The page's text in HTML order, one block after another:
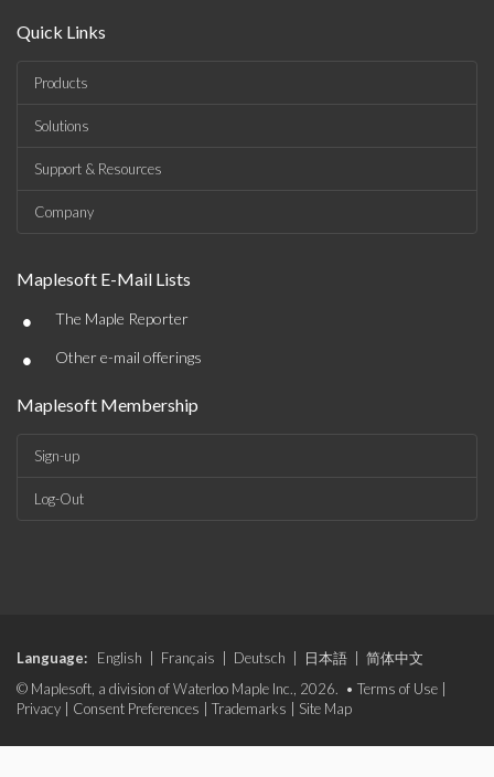
Quick Links
Products
Solutions
Support & Resources
Company
Maplesoft E-Mail Lists
• The Maple Reporter
• Other e-mail offerings
Maplesoft Membership
Sign-up
Log-Out
Language: English Français Deutsch 日本語
简体中文
© Maplesoft, a division of Waterloo Maple Inc., 2026. • Terms of Use
Privacy
Consent Preferences Trademarks Site Map